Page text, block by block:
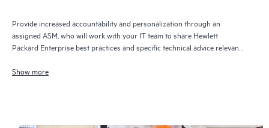
Provide increased accountability and personalization through an
assigned ASM, who will work with your IT team to share Hewlett
Packard Enterprise best practices and specific technical advice relevant
Show more